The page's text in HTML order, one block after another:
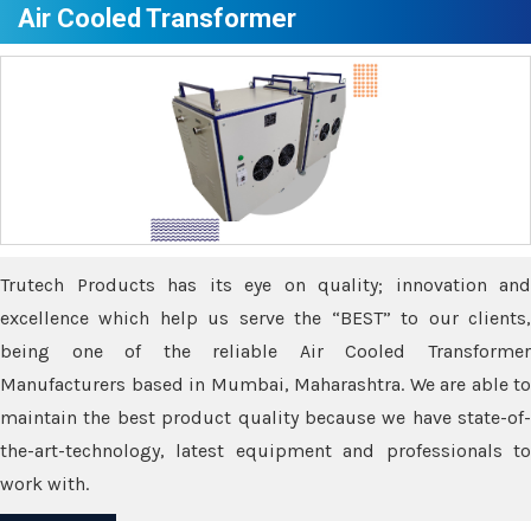
Air Cooled Transformer
Trutech Products has its eye on quality; innovation and
excellence which help us serve the “BEST” to our clients,
being one of the reliable Air Cooled Transformer
Manufacturers based in Mumbai, Maharashtra. We are able to
maintain the best product quality because we have state-of-
the-art-technology, latest equipment and professionals to
work with.